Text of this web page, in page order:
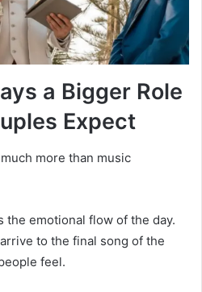
a Bigger Role
Expect
more than music
the emotional flow of the day.
to the final song of the
feel.